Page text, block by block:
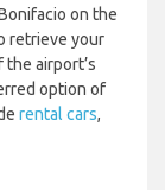
on the
retrieve your
airport’s
option of
rental cars,